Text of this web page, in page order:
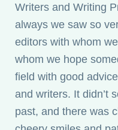
Writers and Writing
always we saw so
editors with whom
whom we hope
field with good
and writers. It didn’t
past, and there was